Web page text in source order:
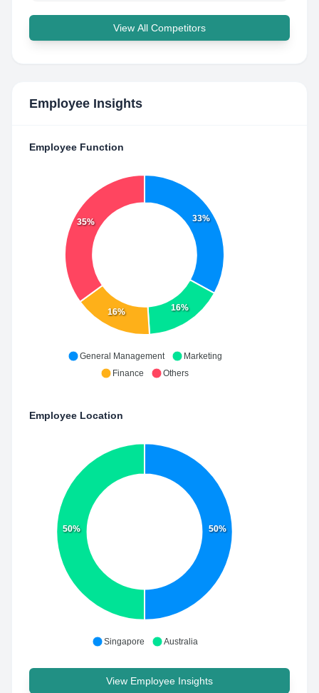
View All Competitors
Employee Insights
Employee Function
33%
16%
16%
35%
General Management
Marketing
Finance
Others
Employee Location
50%
50%
Singapore Australia
View Employee Insights